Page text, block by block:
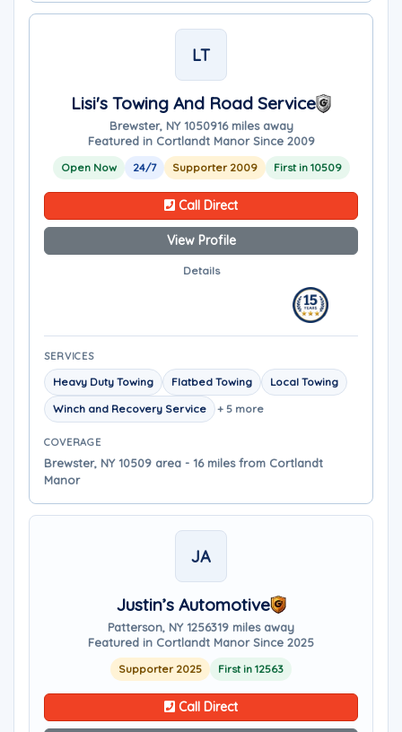
LT
Lisi's Towing And Road Service
Brewster, NY 1050916 miles away
Featured in Cortlandt Manor Since 2009
Open Now 24/7 Supporter 2009 First in 10509
Call Direct
View Profile
Details
SERVICES
Heavy Duty Towing Flatbed Towing
Local Towing
Winch and Recovery Service
+ 5 more
COVERAGE
Brewster, NY 10509 area - 16 miles from Cortlandt
Manor
JA
Justin’s Automotive
Patterson, NY 1256319 miles away
Featured in Cortlandt Manor Since 2025
Supporter 2025 First in 12563
Call Direct